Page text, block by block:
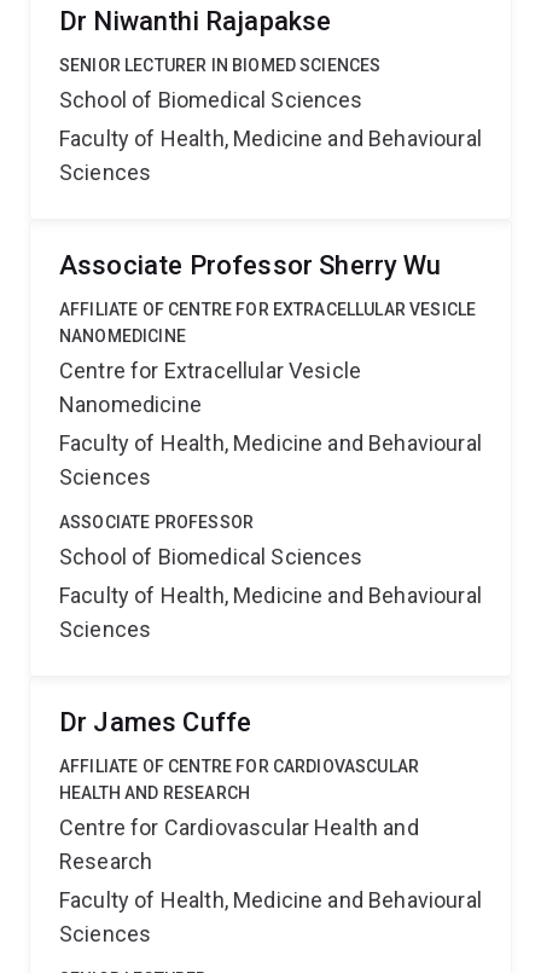
Dr Niwanthi Rajapakse
SENIOR LECTURER IN BIOMED SCIENCES
School of Biomedical Sciences
Faculty of Health, Medicine and Behavioural
Sciences
Associate Professor Sherry Wu
AFFILIATE OF CENTRE FOR EXTRACELLULAR VESICLE
NANOMEDICINE
Centre for Extracellular Vesicle
Nanomedicine
Faculty of Health, Medicine and Behavioural
Sciences
ASSOCIATE PROFESSOR
School of Biomedical Sciences
Faculty of Health, Medicine and Behavioural
Sciences
Dr James Cuffe
AFFILIATE OF CENTRE FOR CARDIOVASCULAR
HEALTH AND RESEARCH
Centre for Cardiovascular Health and
Research
Faculty of Health, Medicine and Behavioural
Sciences